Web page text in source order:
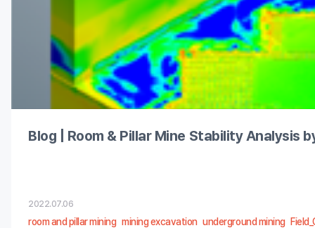
Blog | Room & Pillar Mine Stability Analysis
2022.07.06
room and pillar mining mining excavation underground mining